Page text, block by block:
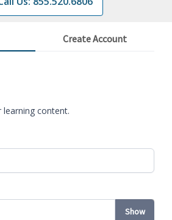
Create Account
content.
Show